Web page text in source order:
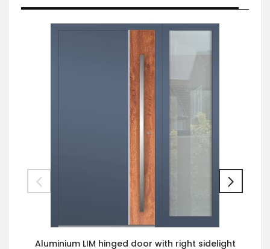
Aluminium LIM hinged door with right sidelight